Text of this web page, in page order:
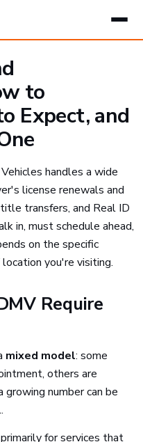
to
Expect, and
handles a wide
license renewals and
transfers, and Real ID
in, must schedule ahead,
on the specific
you're visiting.
Require
mixed model: some
others are
growing number can be
for services that